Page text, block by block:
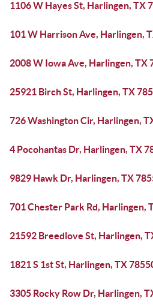
1106 W Hayes St, Harlingen, TX
101 W Harrison Ave, Harlingen,
2008 W Iowa Ave, Harlingen, TX
25921 Birch St, Harlingen, TX
726 Washington Cir, Harlingen,
4 Pocohantas Dr, Harlingen, TX
9829 Hawk Dr, Harlingen, TX
701 Chester Park Rd, Harlingen,
21592 Breedlove St, Harlingen,
1821 S 1st St, Harlingen, TX
3305 Rocky Row Dr, Harlingen,